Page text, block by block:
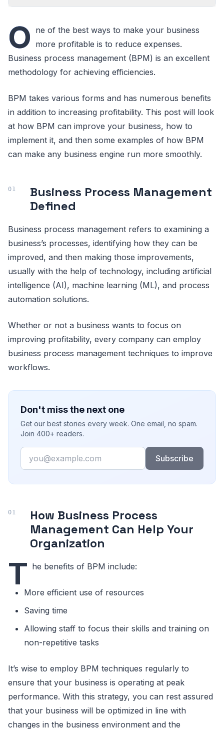
O ne of the best ways to make your business
more profitable is to reduce expenses.
Business process management (BPM) is an excellent
methodology for achieving efficiencies.
BPM takes various forms and has numerous benefits
in addition to increasing profitability. This post will look
at how BPM can improve your business, how to
implement it, and then some examples of how BPM
can make any business engine run more smoothly.
Business Process Management
Defined
Business process management refers to examining a
business’s processes, identifying how they can be
improved, and then making those improvements,
usually with the help of technology, including artificial
intelligence (AI), machine learning (ML), and process
automation solutions.
Whether or not a business wants to focus on
improving profitability, every company can employ
business process management techniques to improve
workflows.
Don't miss the next one
Get our best stories every week. One email, no spam.
Join 400+ readers.
Email
Subscribe
How Business Process
Management Can Help Your
Organization
T he benefits of BPM include:
More efficient use of resources
Saving time
Allowing staff to focus their skills and training on
non-repetitive tasks
It’s wise to employ BPM techniques regularly to
ensure that your business is operating at peak
performance. With this strategy, you can rest assured
that your business will be optimized in line with
changes in the business environment and the